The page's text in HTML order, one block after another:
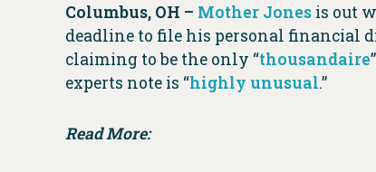
Columbus, OH – Mother Jones is out
deadline to file his personal financial
claiming to be the only “thousandaire
experts note is “highly unusual.”
Read More: